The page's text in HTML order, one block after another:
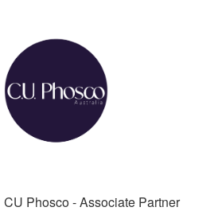
CU Phosco - Associate Partner​